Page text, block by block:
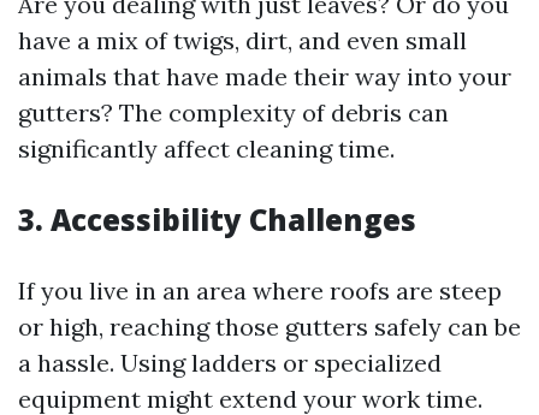
have a mix of twigs, dirt, and even small
animals that have made their way into your
gutters? The complexity of debris can
significantly affect cleaning time.
3. Accessibility Challenges
If you live in an area where roofs are steep
or high, reaching those gutters safely can be
a hassle. Using ladders or specialized
equipment might extend your work time.